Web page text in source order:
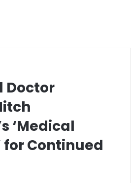
Doctor
‘Medical
for Continued